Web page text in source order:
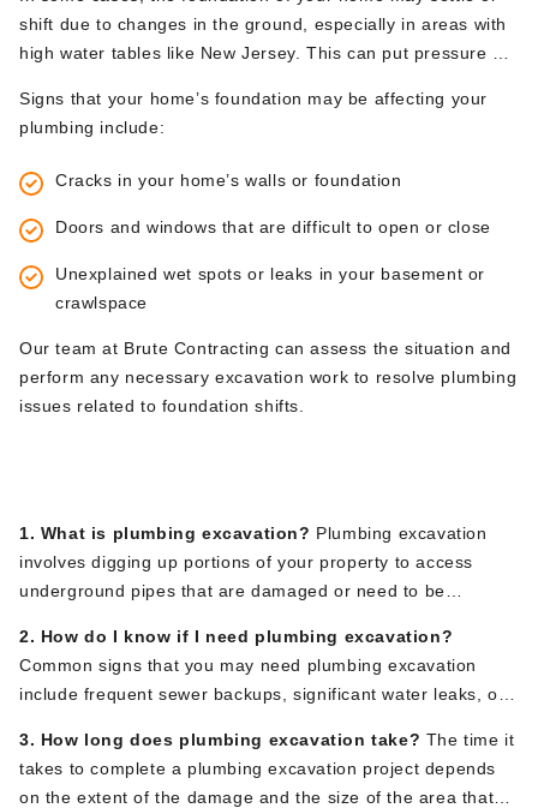
shift due to changes in the ground, especially in areas with
high water tables like New Jersey. This can put pressure on
this happens, excavation is often required to access and
repair the affected pipes before further damage occurs to
your home’s foundation.
Signs that your home’s foundation may be affecting your
plumbing include:
Cracks in your home’s walls or foundation
Doors and windows that are difficult to open or close
Unexplained wet spots or leaks in your basement or
crawlspace
Our team at Brute Contracting can assess the situation and
perform any necessary excavation work to resolve plumbing
issues related to foundation shifts.
1. What is plumbing excavation? Plumbing excavation
involves digging up portions of your property to access
underground pipes that are damaged or need to be
issues that cannot be resolved with basic repairs.
2. How do I know if I need plumbing excavation?
Common signs that you may need plumbing excavation
include frequent sewer backups, significant water leaks, or
like the team at Brute Contracting, can assess the issue and
determine if excavation is necessary.
3. How long does plumbing excavation take? The time it
takes to complete a plumbing excavation project depends
on the extent of the damage and the size of the area that